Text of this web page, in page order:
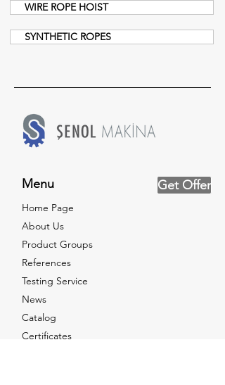
WIRE ROPE HOIST
SYNTHETIC ROPES
Menu Get Offer
Home Page
About Us
Product Groups
References
Testing Service
News
Catalog
Certificates